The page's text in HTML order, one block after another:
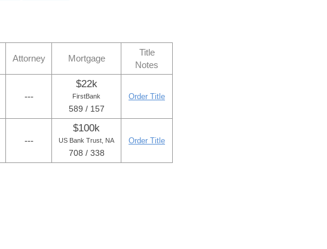
Attorney Mortgage
Title
Notes
---
$22k
FirstBank
589 / 157
Order Title
---
$100k
US Bank Trust, NA
708 / 338
Order Title